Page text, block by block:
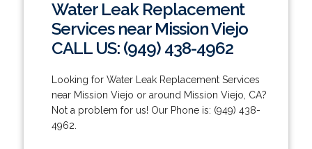
Water Leak Replacement
Services near Mission Viejo
CALL US: (949) 438-4962
Looking for Water Leak Replacement Services
near Mission Viejo or around Mission Viejo, CA?
Not a problem for us! Our Phone is: (949) 438-
4962.